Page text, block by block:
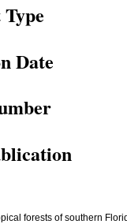
Date
forests of southern